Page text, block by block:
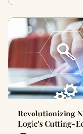
Revolutionizing
Logic's Cutting-